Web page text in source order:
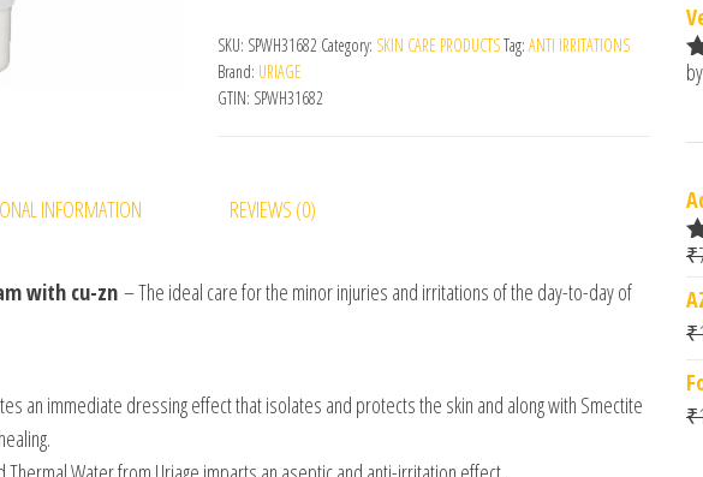
SKU: SPWH31682 Category: SKIN CARE PRODUCTSTag: ANTI IRRITATIONS
Brand: URIAGE
GTIN: SPWH31682
INFORMATION REVIEWS (0)
with cu-zn – The ideal care for the minor injuries and irritations of the day-to-day of
an immediate dressing effect that isolates and protects the skin and along with Smectite
₹
₹
₹